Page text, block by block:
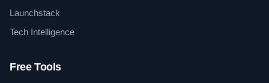
Launchstack
Tech Intelligence
Free Tools